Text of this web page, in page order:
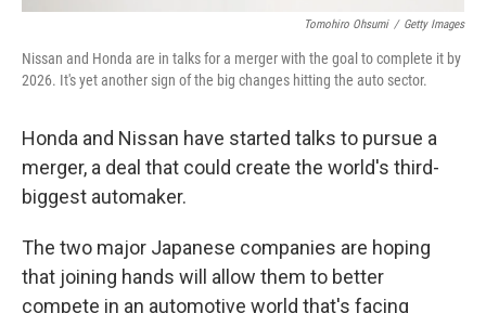
Tomohiro Ohsumi / Getty Images
Nissan and Honda are in talks for a merger with the goal to complete it by
2026. It's yet another sign of the big changes hitting the auto sector.
Honda and Nissan have started talks to pursue a
merger, a deal that could create the world's third-
biggest automaker.
The two major Japanese companies are hoping
that joining hands will allow them to better
compete in an automotive world that's facing